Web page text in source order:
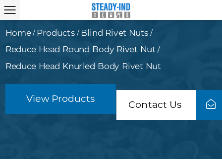
Home/ Products / Blind Rivet Nuts /
Reduce Head Round Body Rivet Nut /
Reduce Head Knurled Body Rivet Nut
View Products
Contact Us